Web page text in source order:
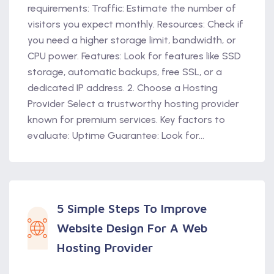
requirements: Traffic: Estimate the number of
visitors you expect monthly. Resources: Check if
you need a higher storage limit, bandwidth, or
CPU power. Features: Look for features like SSD
storage, automatic backups, free SSL, or a
dedicated IP address. 2. Choose a Hosting
Provider Select a trustworthy hosting provider
known for premium services. Key factors to
evaluate: Uptime Guarantee: Look for...
5 Simple Steps To Improve
Website Design For A Web
Hosting Provider